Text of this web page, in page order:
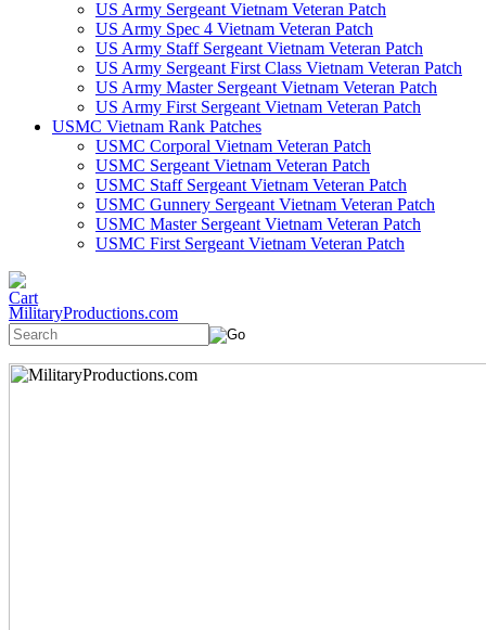
US Army Sergeant Vietnam Veteran Patch
US Army Spec 4 Vietnam Veteran Patch
US Army Staff Sergeant Vietnam Veteran Patch
US Army Sergeant First Class Vietnam Veteran Patch
US Army Master Sergeant Vietnam Veteran Patch
US Army First Sergeant Vietnam Veteran Patch
USMC Vietnam Rank Patches
USMC Corporal Vietnam Veteran Patch
USMC Sergeant Vietnam Veteran Patch
USMC Staff Sergeant Vietnam Veteran Patch
USMC Gunnery Sergeant Vietnam Veteran Patch
USMC Master Sergeant Vietnam Veteran Patch
USMC First Sergeant Vietnam Veteran Patch
MilitaryProductions.com